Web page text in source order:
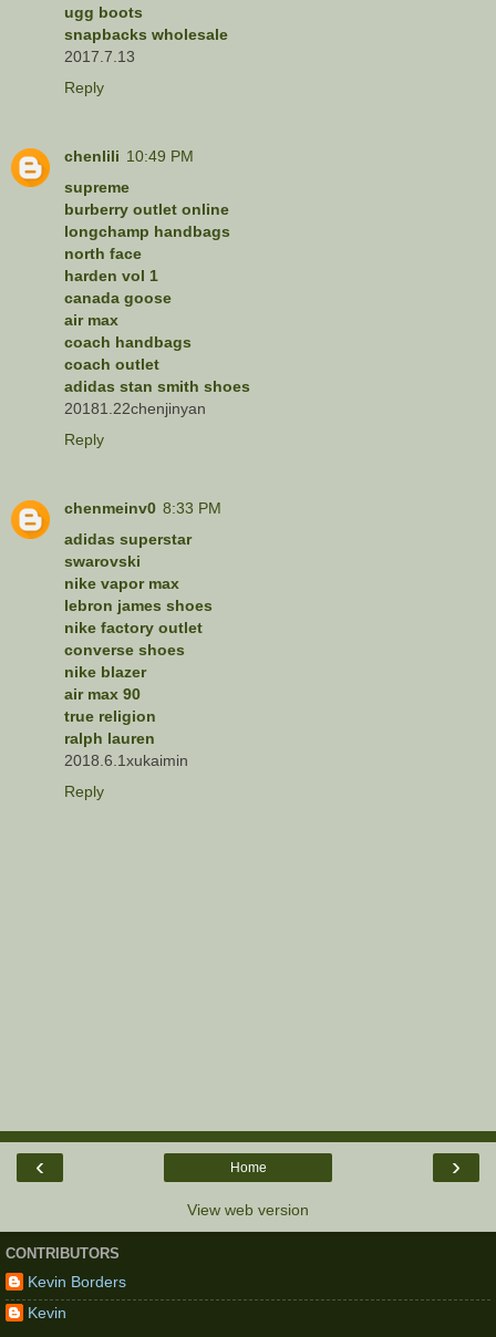
ugg boots
snapbacks wholesale
2017.7.13
Reply
chenlili 10:49 PM
supreme
burberry outlet online
longchamp handbags
north face
harden vol 1
canada goose
air max
coach handbags
coach outlet
adidas stan smith shoes
20181.22chenjinyan
Reply
chenmeinv0 8:33 PM
adidas superstar
swarovski
nike vapor max
lebron james shoes
nike factory outlet
converse shoes
nike blazer
air max 90
true religion
ralph lauren
2018.6.1xukaimin
Reply
‹ ›
Home
View web version
CONTRIBUTORS
Kevin Borders
Kevin